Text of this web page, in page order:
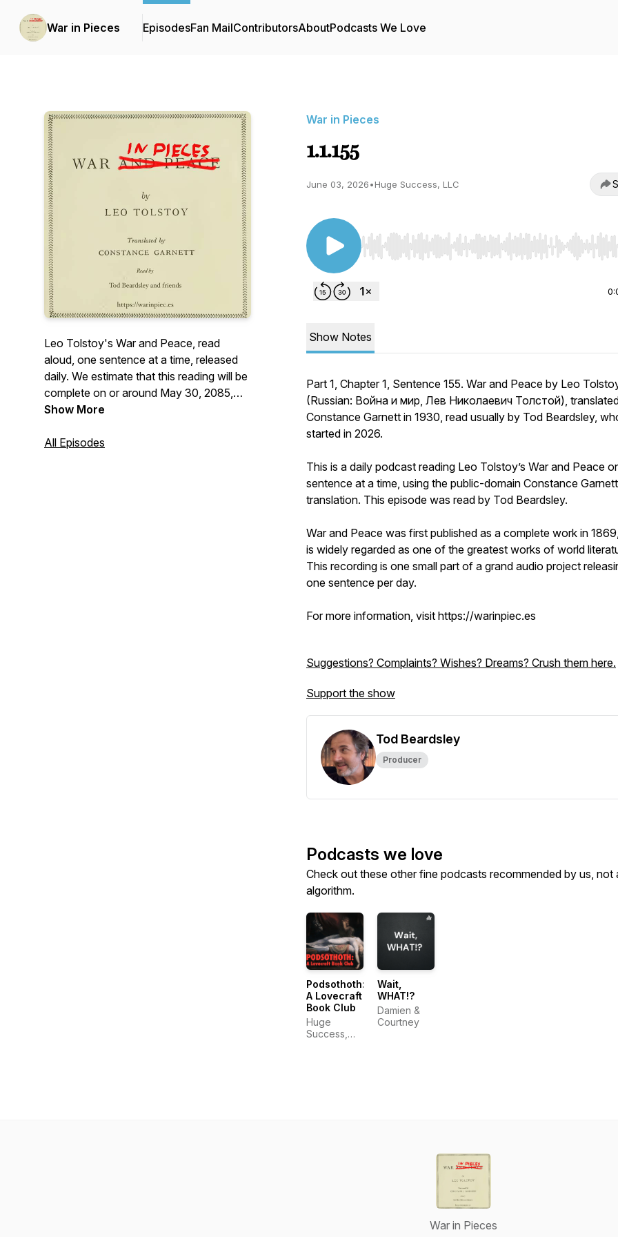
War in Pieces EpisodesFan MailContributorsAboutPodcasts We Love
Leo Tolstoy's War and Peace, read
aloud, one sentence at a time, released
daily. We estimate that this reading will be
complete on or around May 30, 2085,
approximately 59 1/2 years from the start.
Show More
All Episodes
War in Pieces
1.1.155
June 03, 2026•Huge Success, LLC
Use Left/Right to seek, Home/End to jump to start
Show Notes
Part 1, Chapter 1, Sentence 155. War and Peace by Leo
(Russian: Война и мир, Лев Николаевич Толстой),
Constance Garnett in 1930, read usually by Tod Beardsley,
started in 2026.
This is a daily podcast reading Leo Tolstoy’s War and Peace
sentence at a time, using the public-domain Constance Garnett
translation. This episode was read by Tod Beardsley.
War and Peace was first published as a complete work in
is widely regarded as one of the greatest works of world
This recording is one small part of a grand audio project
one sentence per day.
For more information, visit https://warinpiec.es
Suggestions? Complaints? Wishes? Dreams? Crush them here.
Support the show
Tod Beardsley
Producer
Podcasts we love
Check out these other fine podcasts recommended by us, not
algorithm.
Podsothoth:
A Lovecraft
Book Club
Huge
Success,
Wait,
WHAT!?
Damien &
Courtney
War in Pieces